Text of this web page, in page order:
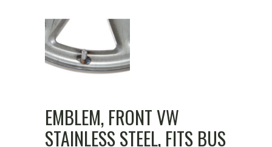
EMBLEM, FRONT VW
STAINLESS STEEL, FITS BUS